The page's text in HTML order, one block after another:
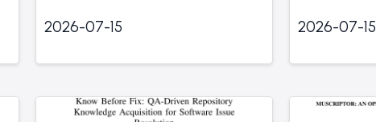
2026-07-15 2026-07-15